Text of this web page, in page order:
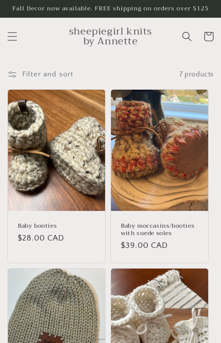
Skip to
Fall Decor now available. FREE shipping on orders over $125
sheepiegirl knits
by Annette Cart
Filter and sort 7 products
Baby booties
Regular
$28.00 CAD
Baby moccasins/booties
with suede soles
Regular
$39.00 CAD